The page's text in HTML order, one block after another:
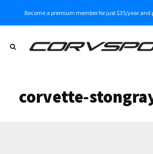
Become a premium member for just $35/year and
corvette-